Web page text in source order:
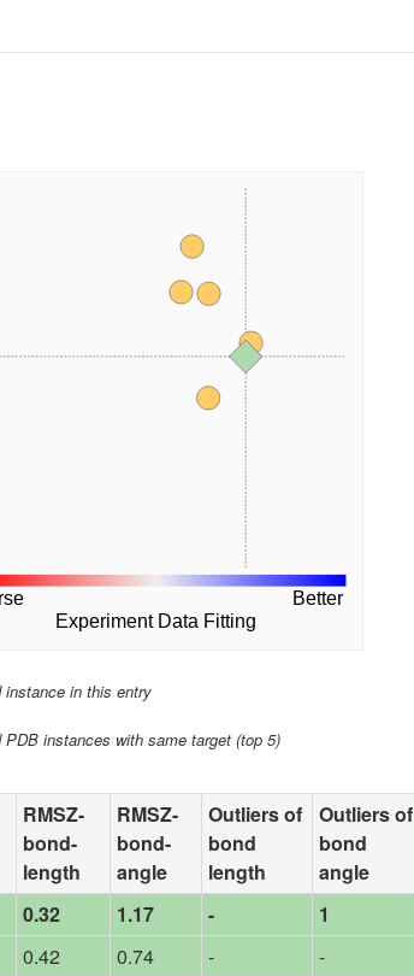
Experiment Data Fitting
Better
instance in this entry
instances with same target (top 5)
RMSZ-
bond-
length
RMSZ-
bond-
angle
Outliers of
bond
length
Outliers of
bond
angle
0.32 1.17 - 1
0.42 0.74 - -